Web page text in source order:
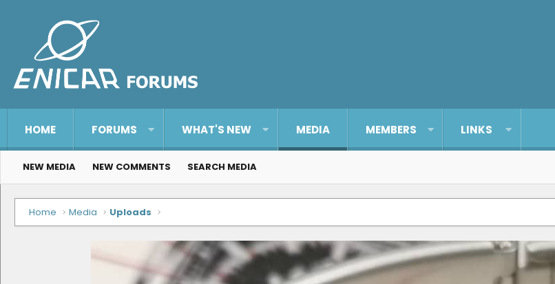
HOME FORUMS WHAT'S NEW MEDIA MEMBERS LINKS
NEW MEDIA NEW COMMENTS SEARCH MEDIA
Home Media Uploads